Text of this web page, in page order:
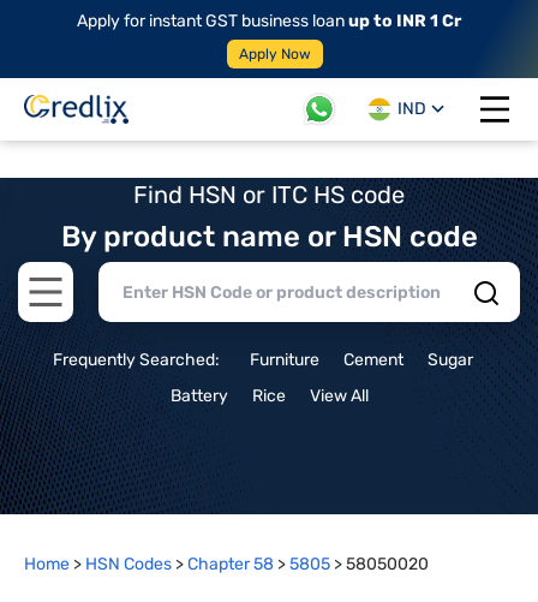
Apply for instant GST business loanup to INR 1 Cr
Apply Now
IND
Open
Find HSN or ITC HS code
By product name or HSN code
Open main menu
Frequently Searched: Furniture Cement
Sugar
Battery
Rice View All
Home > HSN Codes >Chapter58 >5805 >58050020